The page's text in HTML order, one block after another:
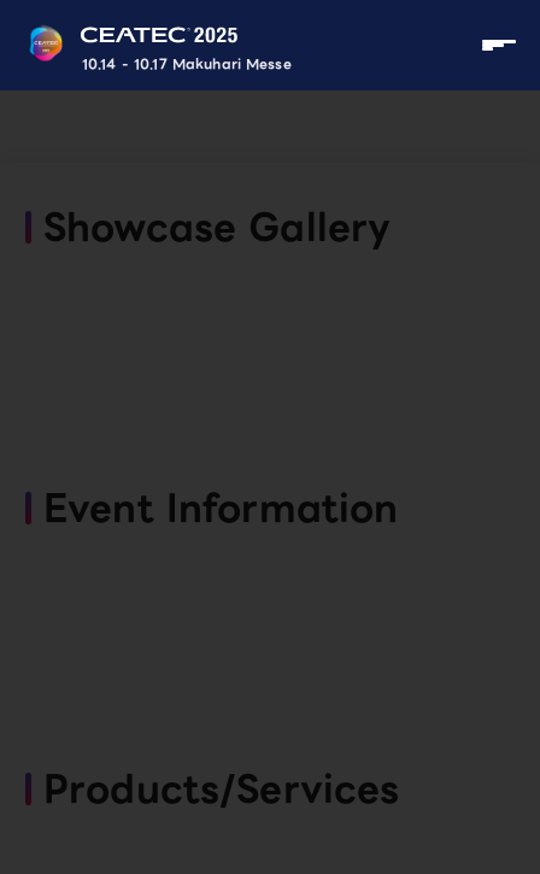
10.14 - 10.17 Makuhari Messe
Showcase Gallery
Event Information
Products/Services